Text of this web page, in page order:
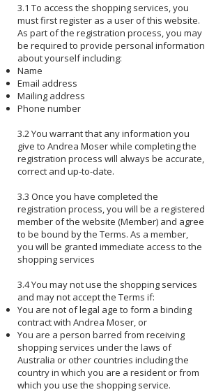
3.1 To access the shopping services, you
must first register as a user of this website.
As part of the registration process, you may
be required to provide personal information
about yourself including:
Name
Email address
Mailing address
Phone number
3.2 You warrant that any information you
give to Andrea Moser while completing the
registration process will always be accurate,
correct and up-to-date.
3.3 Once you have completed the
registration process, you will be a registered
member of the website (Member) and agree
to be bound by the Terms. As a member,
you will be granted immediate access to the
shopping services
3.4 You may not use the shopping services
and may not accept the Terms if:
You are not of legal age to form a binding
contract with Andrea Moser, or
You are a person barred from receiving
shopping services under the laws of
Australia or other countries including the
country in which you are a resident or from
which you use the shopping service.